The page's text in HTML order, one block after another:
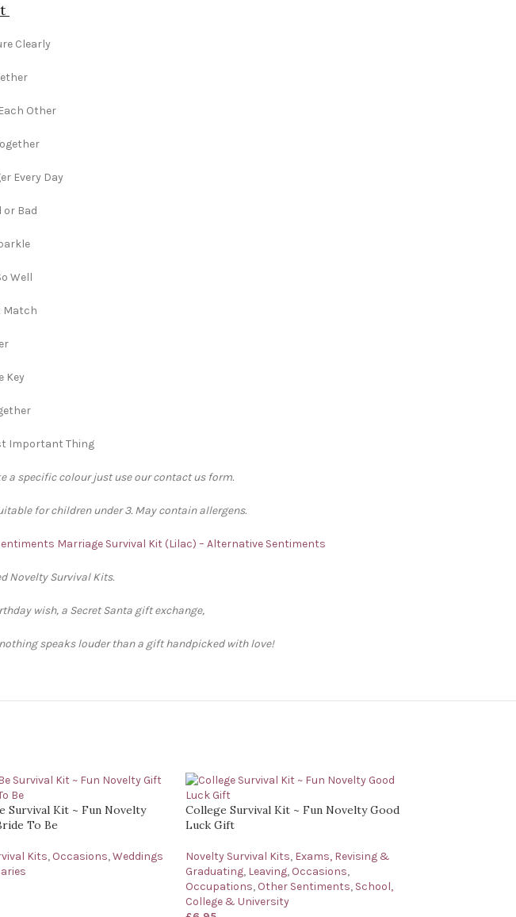
Clearly
Other
Every Day
or Bad
Well
Match
Key
Important Thing
a specific colour just use our contact us form.
for children under 3. May contain allergens.
Marriage Survival Kit (Lilac) – Alternative Sentiments
Novelty Survival Kits.
wish, a Secret Santa gift exchange,
speaks louder than a gift handpicked with love!
Survival Kit ~ Fun Novelty
To Be
Kits, Occasions,Weddings
College Survival Kit ~ Fun Novelty Good
Luck Gift
Novelty Survival Kits, Exams, Revising &
Graduating, Leaving, Occasions,
Occupations, Other Sentiments, School,
College & University